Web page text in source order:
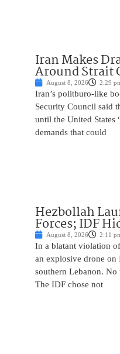
Iran Makes
Around Strait
August 8, 2026 2:29
Iran’s politburo-like
Security Council said
until the United States
demands that could
Hezbollah
Forces; IDF
August 8, 2026 2:11
In a blatant violation
an explosive drone
southern Lebanon. No
The IDF chose not